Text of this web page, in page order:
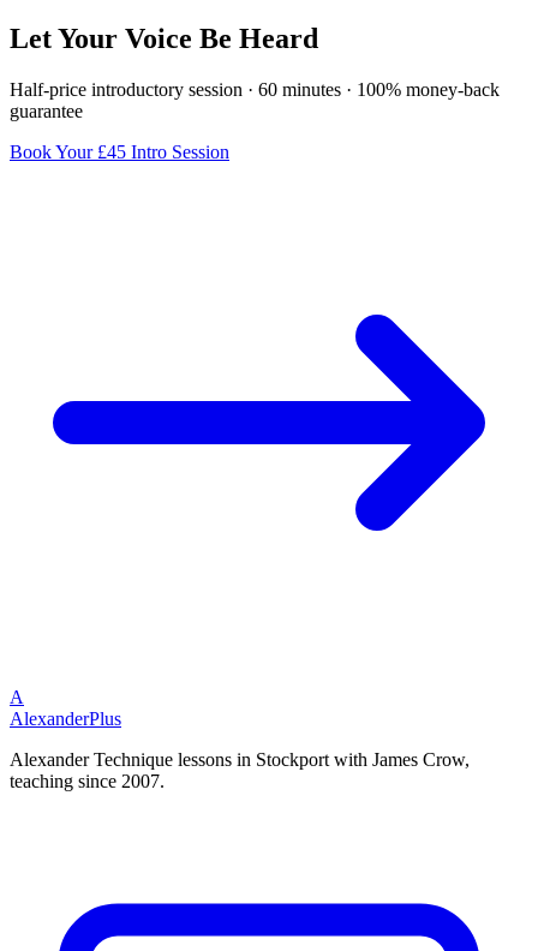
Let Your Voice Be Heard
Half-price introductory session · 60 minutes · 100% money-back
guarantee
Book Your £45 Intro Session
A
AlexanderPlus
Alexander Technique lessons in Stockport with James Crow,
teaching since 2007.